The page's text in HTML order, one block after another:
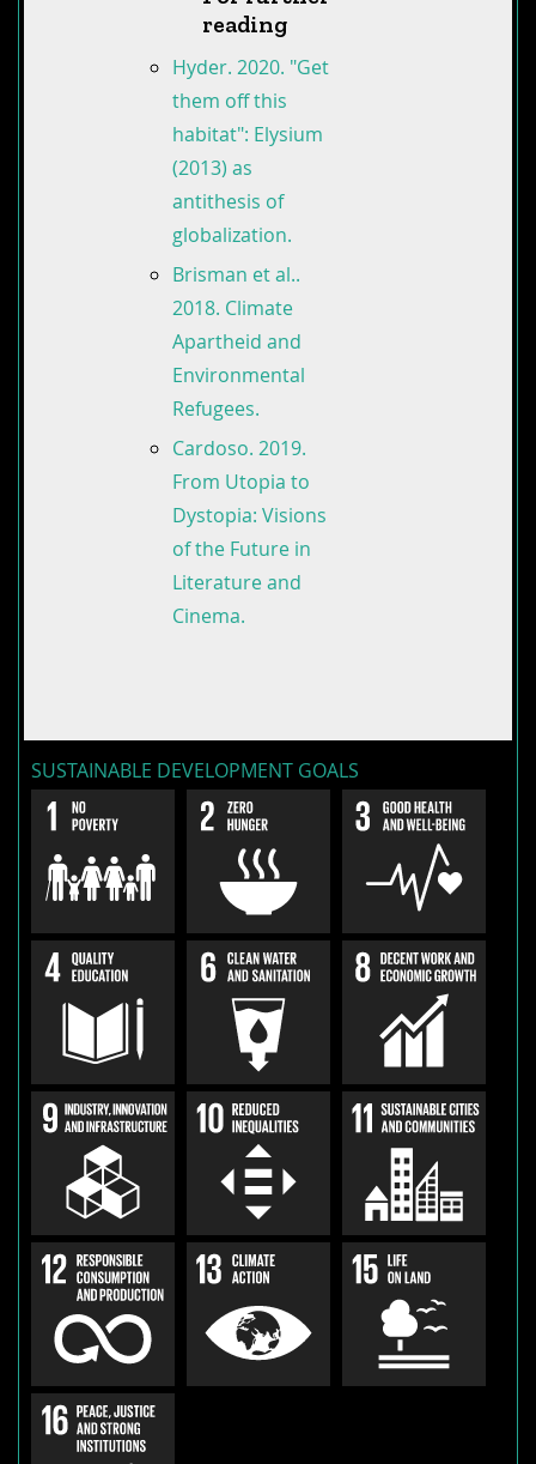
reading
Hyder. 2020. "Get
them off this
habitat": Elysium
(2013) as
antithesis of
globalization.
Brisman et al..
2018. Climate
Apartheid and
Environmental
Refugees.
Cardoso. 2019.
From Utopia to
Dystopia: Visions
of the Future in
Literature and
Cinema.
SUSTAINABLE DEVELOPMENT GOALS